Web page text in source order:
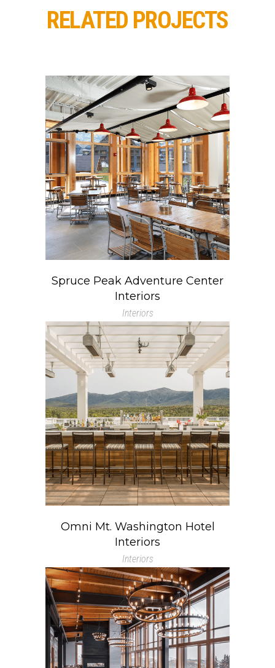
RELATED PROJECTS
Spruce Peak Adventure Center
Interiors
Interiors
Omni Mt. Washington Hotel
Interiors
Interiors